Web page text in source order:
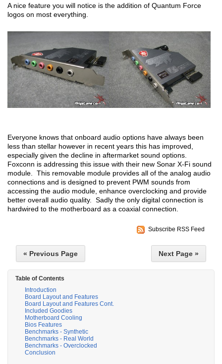
A nice feature you will notice is the addition of Quantum Force
logos on most everything.
Everyone knows that onboard audio options have always been
less than stellar however in recent years this has improved,
especially given the decline in aftermarket sound options.
Foxconn is addressing this issue with their new Sonar X-Fi sound
module. This removable module provides all of the analog audio
connections and is designed to prevent PWM sounds from
accessing the audio module, enhance overclocking and provide
better overall audio quality. Sadly the only digital connection is
hardwired to the motherboard as a coaxial connection.
Subscribe RSS Feed
« Previous Page Next Page »
Table of Contents
Introduction
Board Layout and Features
Board Layout and Features Cont.
Included Goodies
Motherboard Cooling
Bios Features
Benchmarks - Synthetic
Benchmarks - Real World
Benchmarks - Overclocked
Conclusion